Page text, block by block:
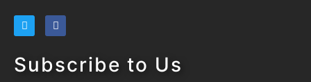
Subscribe to Us